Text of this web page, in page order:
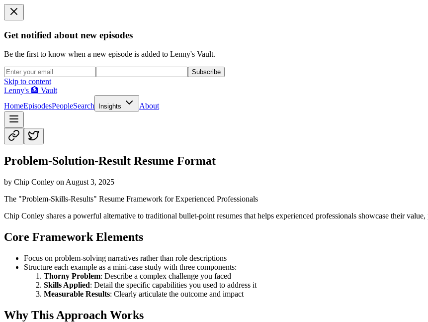
Get notified about new episodes
Be the first to know when a new episode is added to Lenny's Vault.
Subscribe
Skip to content
Lenny's 🏦 Vault
HomeEpisodesPeopleSearch Insights About
Problem-Solution-Result Resume Format
by Chip Conley on August 3, 2025
The "Problem-Skills-Results" Resume Framework for Experienced Professionals
Chip Conley shares a powerful alternative to traditional bullet-point resumes that helps experienced professionals showcase their
Core Framework Elements
Focus on problem-solving narratives rather than role descriptions
Structure each example as a mini-case study with three components:
Thorny Problem: Describe a complex challenge you faced
Skills Applied: Detail the specific capabilities you used to address it
Measurable Results: Clearly articulate the outcome and impact
Why This Approach Works